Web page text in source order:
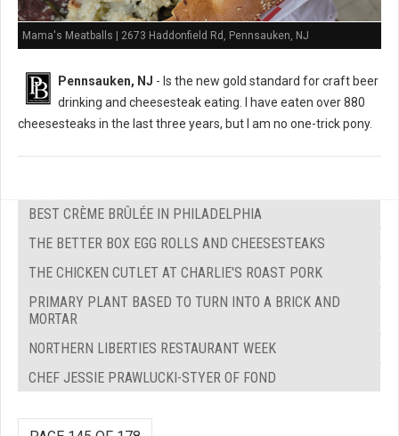
Mama's Meatballs | 2673 Haddonfield Rd, Pennsauken, NJ
Pennsauken, NJ - Is the new gold standard for craft beer
drinking and cheesesteak eating. I have eaten over 880
cheesesteaks in the last three years, but I am no one-trick pony.
BEST CRÈME BRÛLÉE IN PHILADELPHIA
THE BETTER BOX EGG ROLLS AND CHEESESTEAKS
THE CHICKEN CUTLET AT CHARLIE'S ROAST PORK
PRIMARY PLANT BASED TO TURN INTO A BRICK AND
MORTAR
NORTHERN LIBERTIES RESTAURANT WEEK
CHEF JESSIE PRAWLUCKI-STYER OF FOND